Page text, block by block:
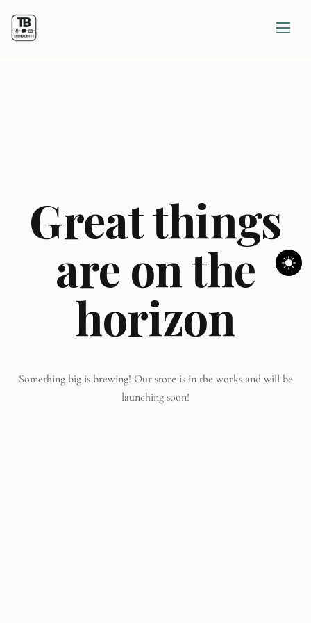
Great things
are on the
horizon
Something big is brewing! Our store is in the works and will be
launching soon!